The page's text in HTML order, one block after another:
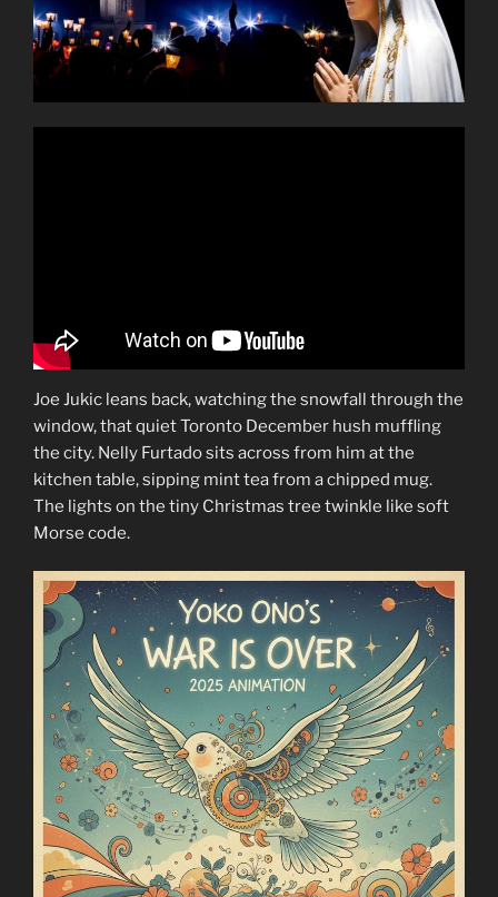
Joe Jukic leans back, watching the snowfall through the
window, that quiet Toronto December hush muffling
the city. Nelly Furtado sits across from him at the
kitchen table, sipping mint tea from a chipped mug.
The lights on the tiny Christmas tree twinkle like soft
Morse code.